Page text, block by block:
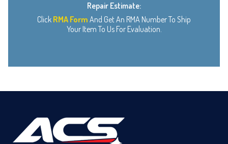
Repair Estimate:
Click RMA Form And Get An RMA Number To Ship
Your Item To Us For Evaluation.